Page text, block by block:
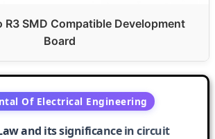
R3 SMD Compatible Development
Board
Of Electrical Engineering
and its significance in circuit